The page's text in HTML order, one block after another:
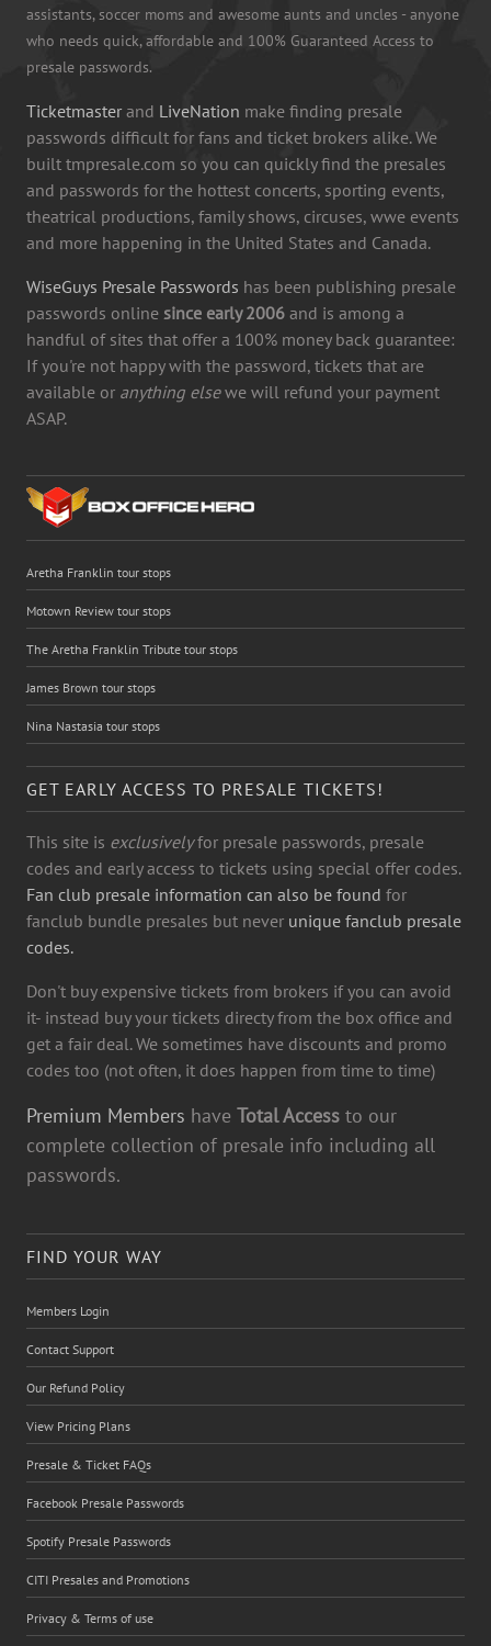
assistants, soccer moms and awesome aunts and uncles - anyone
who needs quick, affordable and 100% Guaranteed Access to
presale passwords.
Ticketmaster and LiveNation make finding presale
passwords difficult for fans and ticket brokers alike. We
built tmpresale.com so you can quickly find the presales
and passwords for the hottest concerts, sporting events,
theatrical productions, family shows, circuses, wwe events
and more happening in the United States and Canada.
WiseGuys Presale Passwords has been publishing presale
passwords online since early 2006 and is among a
handful of sites that offer a 100% money back guarantee:
If you're not happy with the password, tickets that are
available or anything elsewe will refund your payment
ASAP.
Aretha Franklin tour stops
Motown Review tour stops
The Aretha Franklin Tribute tour stops
James Brown tour stops
Nina Nastasia tour stops
GET EARLY ACCESS TO PRESALE TICKETS!
This site is exclusivelyfor presale passwords, presale
codes and early access to tickets using special offer codes.
Fan club presale information can also be found for
fanclub bundle presales but never unique fanclub presale
codes.
Don't buy expensive tickets from brokers if you can avoid
it- instead buy your tickets directy from the box office and
get a fair deal. We sometimes have discounts and promo
codes too (not often, it does happen from time to time)
Premium Members have Total Access to our
complete collection of presale info including all
passwords.
FIND YOUR WAY
Members Login
Contact Support
Our Refund Policy
View Pricing Plans
Presale & Ticket FAQs
Facebook Presale Passwords
Spotify Presale Passwords
CITI Presales and Promotions
Privacy & Terms of use